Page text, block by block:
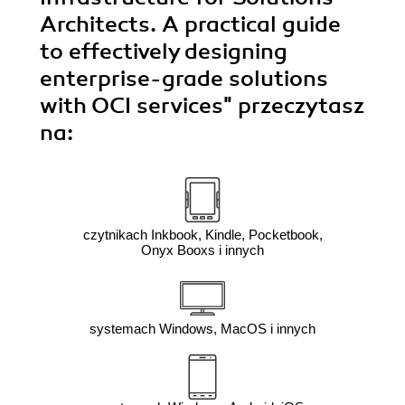
Architects. A practical guide
to effectively designing
enterprise-grade solutions
with OCI services" przeczytasz
na:
czytnikach Inkbook, Kindle, Pocketbook,
Onyx Booxs i innych
systemach Windows, MacOS i innych